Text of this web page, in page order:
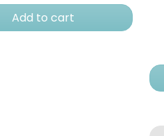
Add to cart